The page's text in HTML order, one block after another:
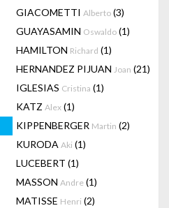
GIACOMETTI Alberto (3)
GUAYASAMIN Oswaldo (1)
HAMILTON Richard (1)
HERNANDEZ PIJUAN Joan (21)
IGLESIAS Cristina (1)
KATZ Alex (1)
KIPPENBERGER Martin (2)
KURODA Aki (1)
LUCEBERT (1)
MASSON Andre (1)
MATISSE Henri (2)